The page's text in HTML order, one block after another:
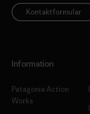
Kontaktformular
Information
Patagonia Action
Works